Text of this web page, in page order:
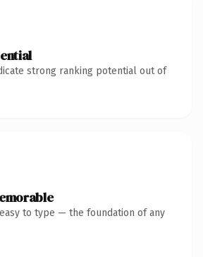
strong ranking potential out of
to type — the foundation of any